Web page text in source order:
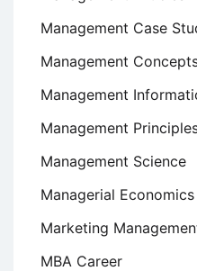
Management Case
Management
Management
Management
Management Science
Managerial Economics
Marketing
MBA Career